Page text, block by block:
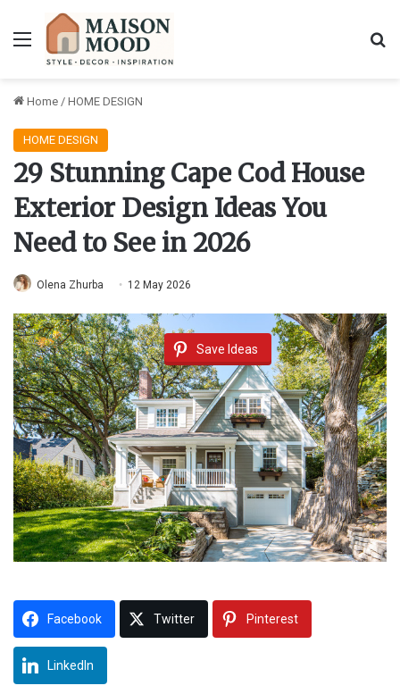
Menu
Home / HOME DESIGN
HOME DESIGN
29 Stunning Cape Cod House
Exterior Design Ideas You
Need to See in 2026
Olena Zhurba 12 May 2026
Save Ideas
Facebook Twitter Pinterest
LinkedIn